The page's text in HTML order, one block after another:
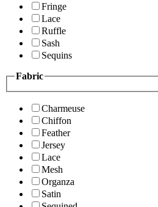
Fringe
Lace
Ruffle
Sash
Sequins
Fabric
Charmeuse
Chiffon
Feather
Jersey
Lace
Mesh
Organza
Satin